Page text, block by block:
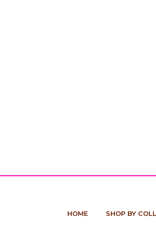
HOME SHOP BY